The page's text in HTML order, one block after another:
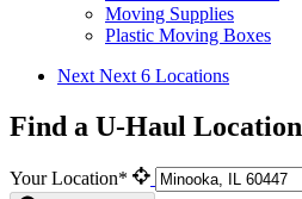
Moving Supplies
Plastic Moving Boxes
Next Next 6 Locations
Find a U-Haul Location
Your Location*